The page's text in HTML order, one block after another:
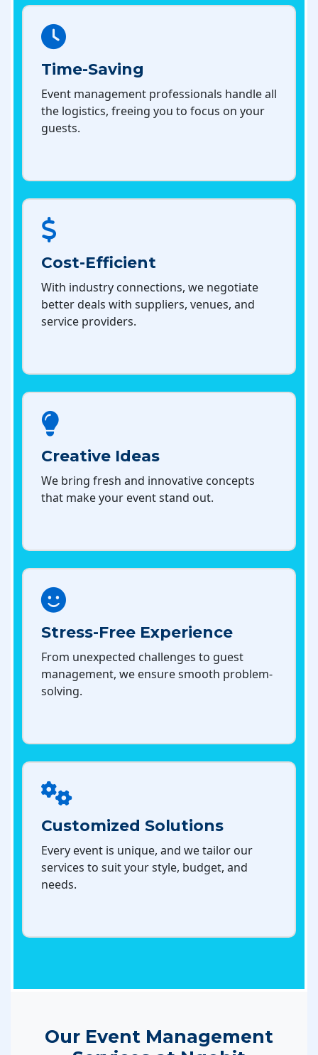
Time-Saving
Event management professionals handle all
the logistics, freeing you to focus on your
guests.
Cost-Efficient
With industry connections, we negotiate
better deals with suppliers, venues, and
service providers.
Creative Ideas
We bring fresh and innovative concepts
that make your event stand out.
Stress-Free Experience
From unexpected challenges to guest
management, we ensure smooth problem-
solving.
Customized Solutions
Every event is unique, and we tailor our
services to suit your style, budget, and
needs.
Our Event Management